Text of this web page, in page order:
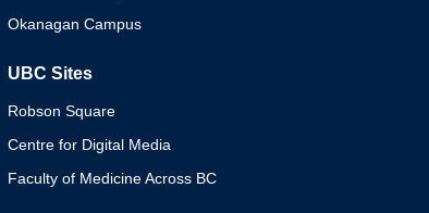
Okanagan Campus
UBC Sites
Robson Square
Centre for Digital Media
Faculty of Medicine Across BC